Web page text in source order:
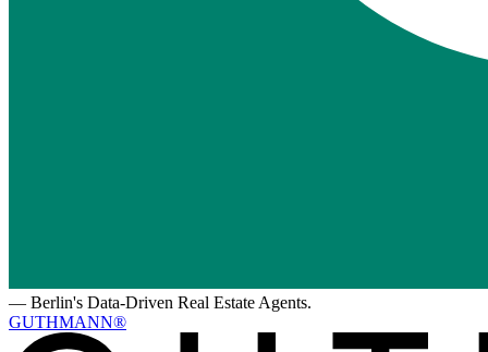
— Berlin's Data-Driven Real Estate Agents.
GUTHMANN®